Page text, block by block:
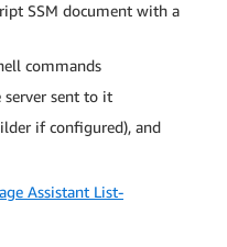
SSM document with a
commands
server sent to it
if configured), and
Assistant List-